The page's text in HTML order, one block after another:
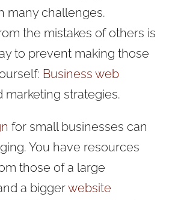
many challenges.
the mistakes of others is
to prevent making those
Business web
marketing strategies.
for small businesses can
You have resources
those of a large
a biggerwebsite